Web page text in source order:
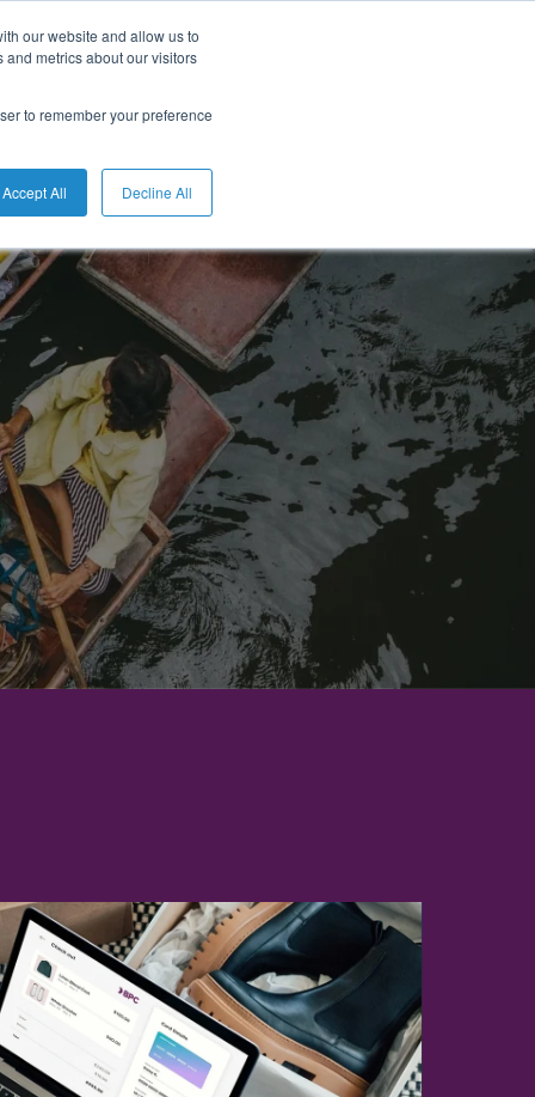
our website and allow us to
metrics about our visitors
to remember your preference
Accept All Decline All